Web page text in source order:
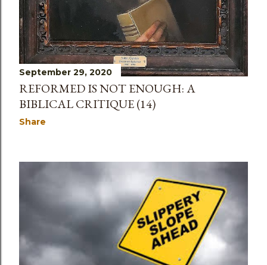
September 29, 2020
REFORMED IS NOT ENOUGH: A
BIBLICAL CRITIQUE (14)
Share